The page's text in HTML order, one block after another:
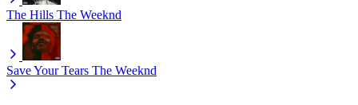
The Hills The Weeknd
Save Your Tears The Weeknd